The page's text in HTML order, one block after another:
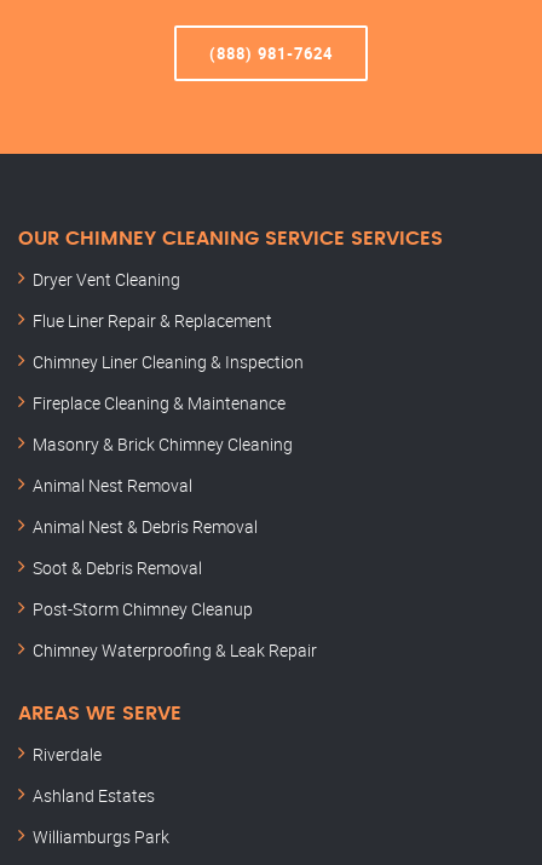
(888) 981-7624
OUR CHIMNEY CLEANING SERVICE SERVICES
Dryer Vent Cleaning
Flue Liner Repair & Replacement
Chimney Liner Cleaning & Inspection
Fireplace Cleaning & Maintenance
Masonry & Brick Chimney Cleaning
Animal Nest Removal
Animal Nest & Debris Removal
Soot & Debris Removal
Post-Storm Chimney Cleanup
Chimney Waterproofing & Leak Repair
AREAS WE SERVE
Riverdale
Ashland Estates
Williamburgs Park